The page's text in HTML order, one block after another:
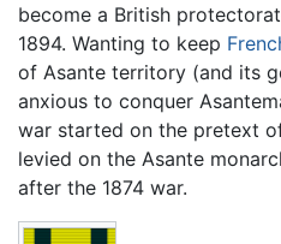
become a British
1894. Wanting to keep
of Asante territory (and its
anxious to conquer
war started on the pretext
levied on the Asante
after the 1874 war.